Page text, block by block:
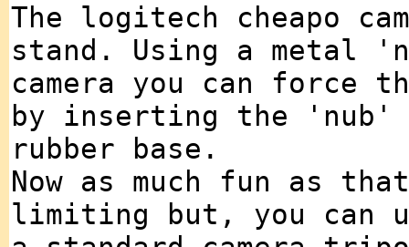
The logitech cheapo
stand. Using a metal
camera you can force
by inserting the
rubber base.
Now as much fun as
limiting but, you can